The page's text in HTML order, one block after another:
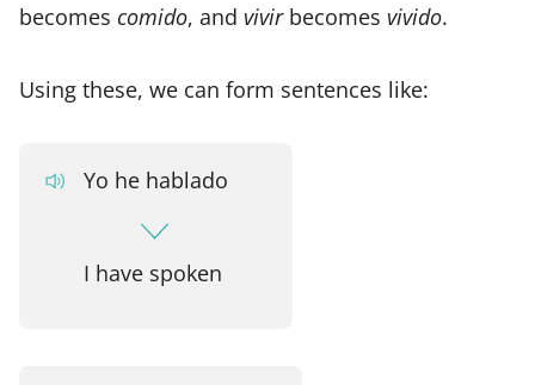
becomes comido, and vivirbecomes vivido.
Using these, we can form sentences like:
Yo he hablado
I have spoken